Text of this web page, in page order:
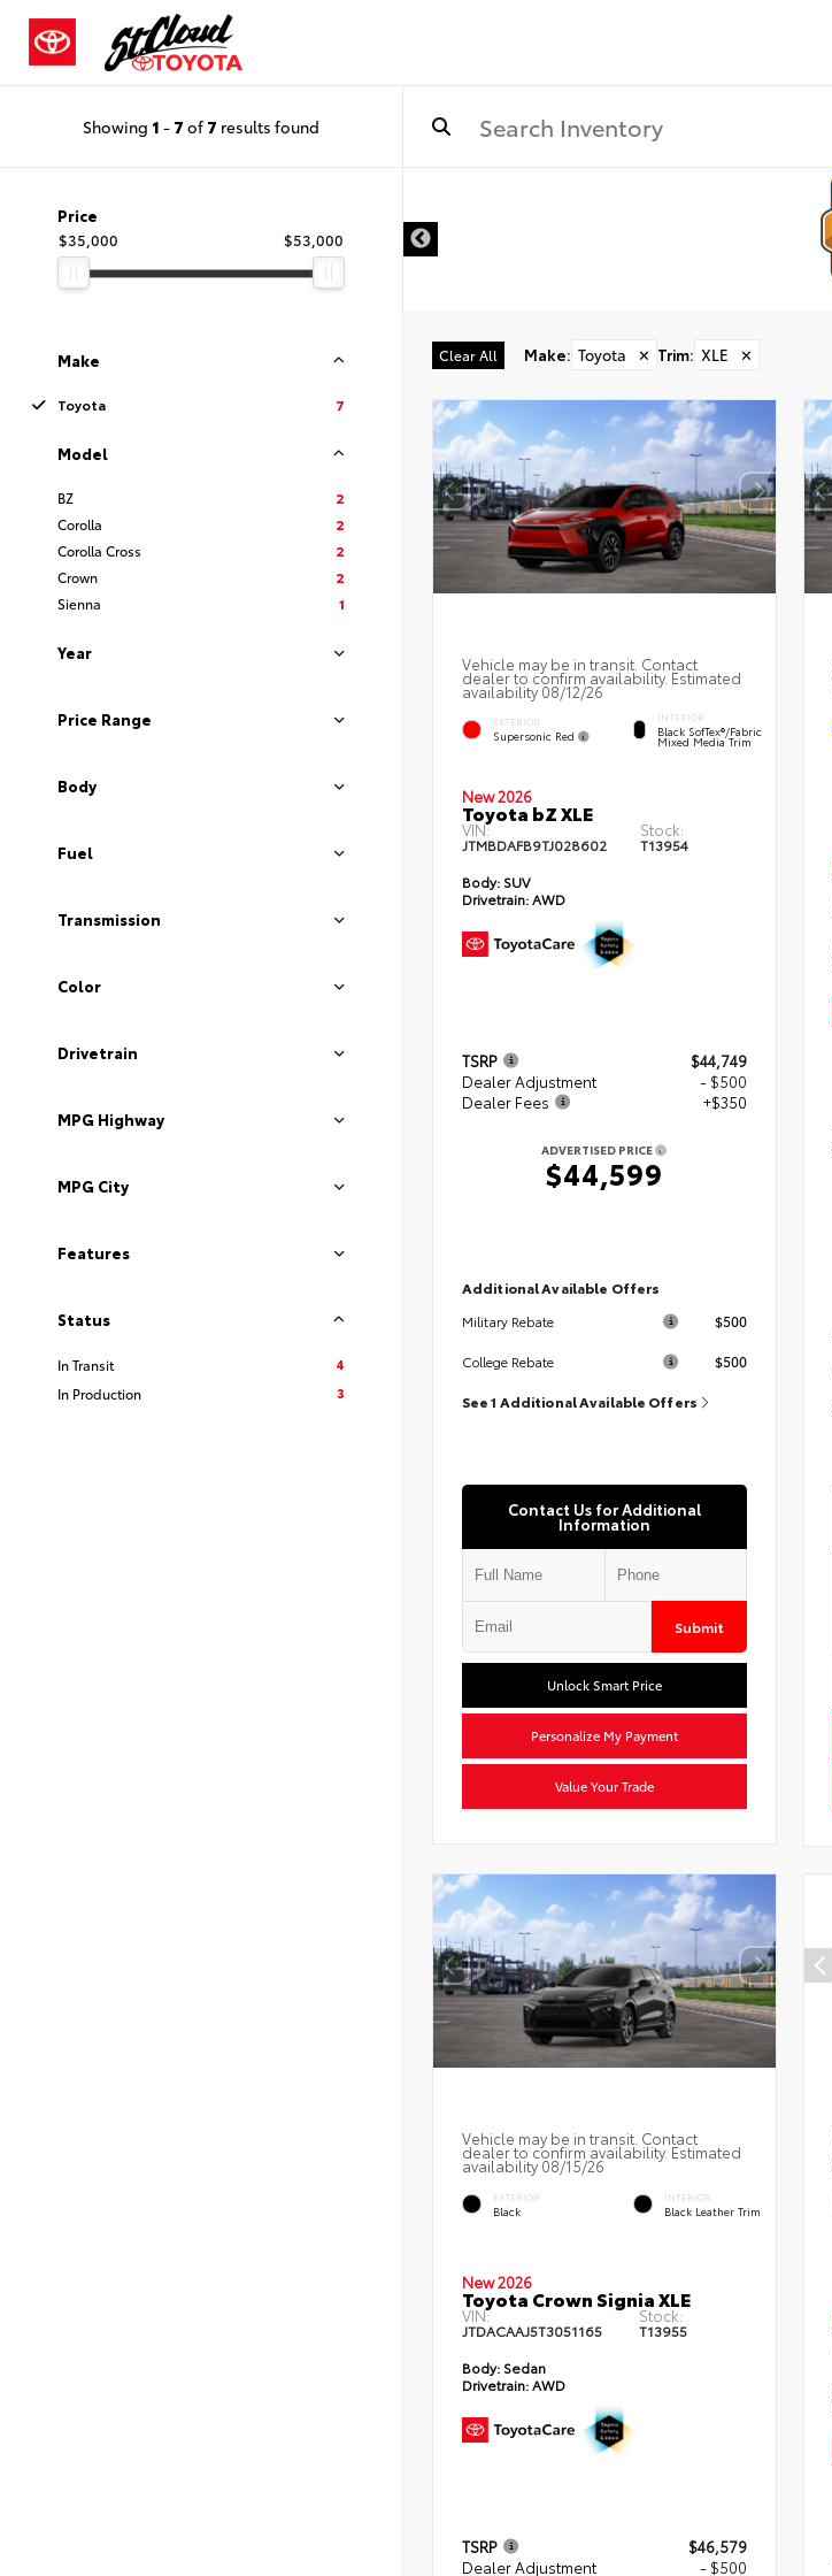
Showing 1 - 7 of 7 results found
Price
$35,000
$53,000
Make
Toyota 7
Model
BZ
2
Corolla
2
Corolla Cross
2
Crown
2
Sienna
1
Year
Price Range
Body
Fuel
Transmission
Color
Drivetrain
MPG Highway
MPG City
Features
Status
In Transit
4
In Production
3
Clear All Make: Toyota ✕ Trim: XLE ✕
Vehicle may be in transit. Contact
dealer to confirm availability. Estimated
availability 08/12/26
EXTERIOR
Supersonic Red
INTERIOR
Black SofTex®/fabric
Mixed Media Trim
New 2026
Toyota bZ XLE
VIN:
JTMBDAFB9TJ028602
Stock:
T13954
Body: SUV
Drivetrain:AWD
TSRP
$44,749
Dealer Adjustment
- $500
Dealer Fees
+$350
ADVERTISED PRICE
$44,599
Additional Available Offers
Military Rebate $500
College Rebate $500
See 1 Additional Available Offers
Contact Us for Additional
Information
Submit
Unlock Smart Price
Personalize My Payment
Value Your Trade
Vehicle may be in transit. Contact
dealer to confirm availability. Estimated
availability 08/15/26
EXTERIOR
Black
INTERIOR
Black Leather Trim
New 2026
Toyota Crown Signia XLE
VIN:
JTDACAAJ5T3051165
Stock:
T13955
Body: Sedan
Drivetrain:AWD
TSRP
$46,579
Dealer Adjustment
- $500